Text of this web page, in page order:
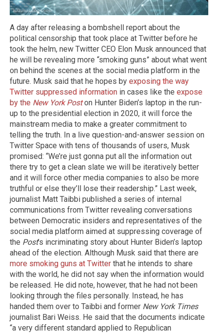
A day after releasing a bombshell report about the
political censorship that took place at Twitter before he
took the helm, new Twitter CEO Elon Musk announced that
he will be revealing more “smoking guns” about what went
on behind the scenes at the social media platform in the
future. Musk said that he hopes by exposing the way
Twitter suppressed information in cases like the expose
by the New York Poston Hunter Biden’s laptop in the run-
up to the presidential election in 2020, it will force the
mainstream media to make a greater commitment to
telling the truth. In a live question-and-answer session on
Twitter Space with tens of thousands of users, Musk
promised: “We’re just gonna put all the information out
there try to get a clean slate we will be iteratively better
and it will force other media companies to also be more
truthful or else they’ll lose their readership.” Last week,
journalist Matt Taibbi published a series of internal
communications from Twitter revealing conversations
between Democratic insiders and representatives of the
social media platform aimed at suppressing coverage of
the Post's incriminating story about Hunter Biden’s laptop
ahead of the election. Although Musk said that there are
more smoking guns at Twitter that he intends to share
with the world, he did not say when the information would
be released. He did note, however, that he had not been
looking through the files personally. Instead, he has
handed them over to Taibbi and former New York Times
journalist Bari Weiss. He said that the documents indicate
“a very different standard applied to Republican